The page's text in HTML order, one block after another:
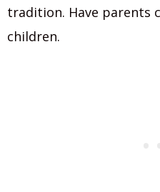
tradition. Have parents
children.